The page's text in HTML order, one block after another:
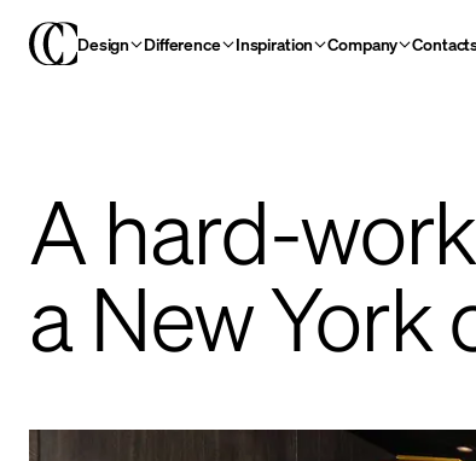
Design Difference Inspiration Company
A hard-
a New York